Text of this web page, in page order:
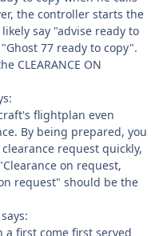
the controller starts the
say "advise ready to
77 ready to copy".
CLEARANCE ON
flightplan even
By being prepared, you
request quickly,
on request,
request" should be the
a first come first served